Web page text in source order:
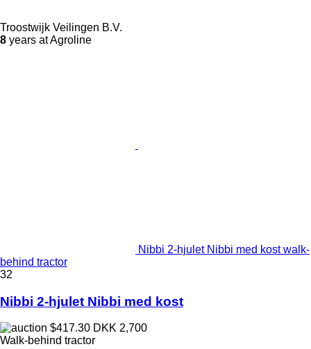
Troostwijk Veilingen B.V.
8 years at Agroline
Nibbi 2-hjulet Nibbi med kost walk-
behind tractor
32
Nibbi 2-hjulet Nibbi med kost
$417.30 DKK 2,700
Walk-behind tractor